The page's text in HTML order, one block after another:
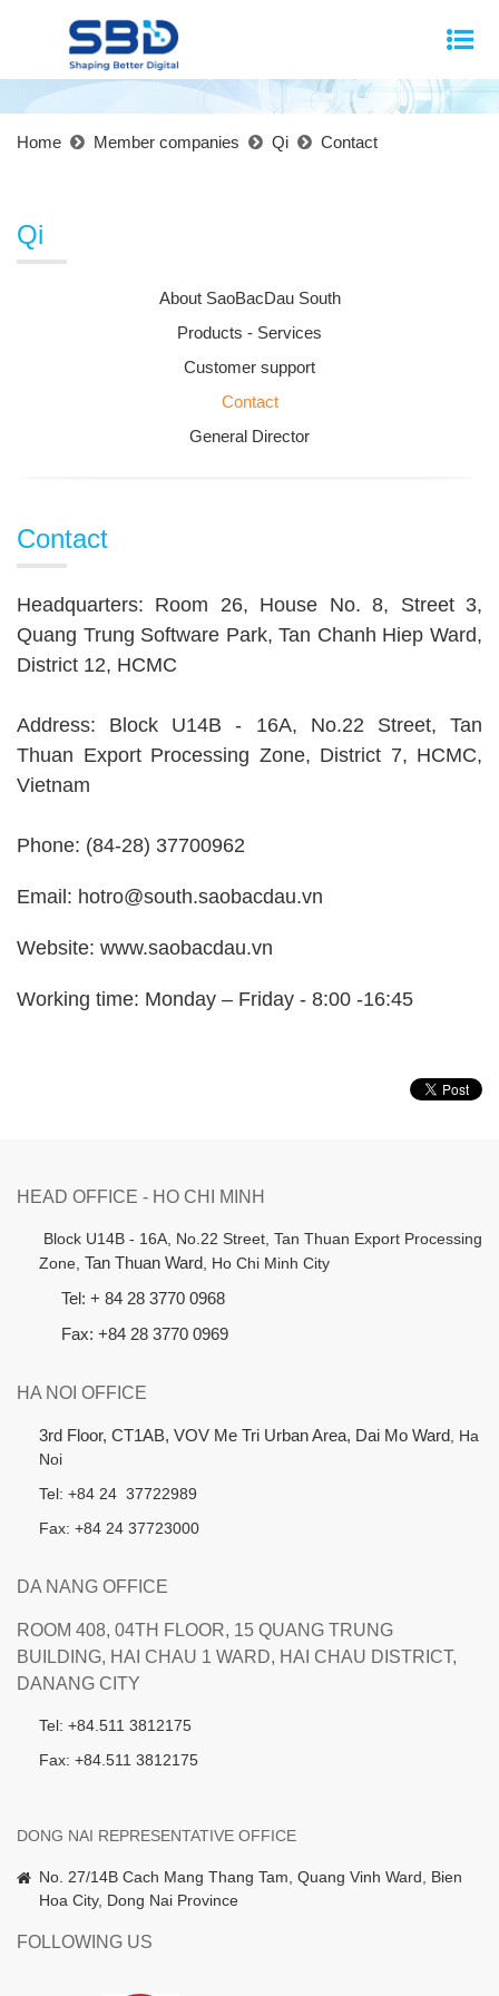
Home Member companies Qi Contact
Qi
About SaoBacDau South
Products - Services
Customer support
Contact
General Director
Contact
Headquarters: Room 26, House No. 8, Street 3,
Quang Trung Software Park, Tan Chanh Hiep Ward,
District 12, HCMC
Address: Block U14B - 16A, No.22 Street, Tan
Thuan Export Processing Zone, District 7, HCMC,
Vietnam
Phone: (84-28) 37700962
Email: hotro@south.saobacdau.vn
Website: www.saobacdau.vn
Working time: Monday – Friday - 8:00 -16:45
HEAD OFFICE - HO CHI MINH
Block U14B - 16A, No.22 Street, Tan Thuan Export Processing
Zone, Tan Thuan Ward , Ho Chi Minh City
Tel: + 84 28 3770 0968
Fax: +84 28 3770 0969
HA NOI OFFICE
3rd Floor, CT1AB, VOV Me Tri Urban Area, Dai Mo Ward
, Ha
Noi
Tel: +84 24 37722989
Fax: +84 24 37723000
DA NANG OFFICE
ROOM 408, 04TH FLOOR, 15 QUANG TRUNG
BUILDING, HAI CHAU 1 WARD, HAI CHAU DISTRICT,
DANANG CITY
Tel: +84.511 3812175
Fax: +84.511 3812175
DONG NAI REPRESENTATIVE OFFICE
No. 27/14B Cach Mang Thang Tam, Quang Vinh Ward, Bien
Hoa City, Dong Nai Province
FOLLOWING US